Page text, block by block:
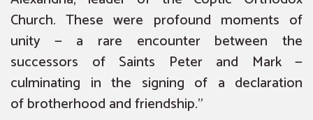
Church. These were profound moments of
unity — a rare encounter between the
successors of Saints Peter and Mark —
culminating in the signing of a declaration
ofbrotherhood and friendship.”